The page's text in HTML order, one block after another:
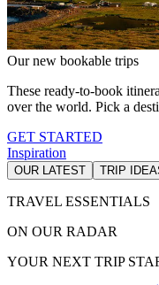
Our new bookable trips
These ready-to-book
over the world. Pick a
GET STARTED
Inspiration
OUR LATEST TRIP
TRAVEL ESSENTIALS
ON OUR RADAR
YOUR NEXT TRIP